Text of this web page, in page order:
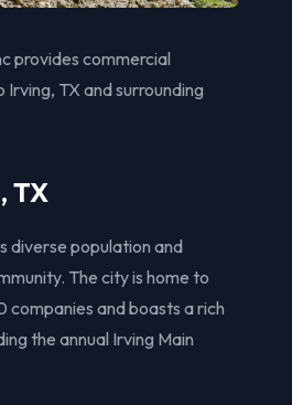
provides commercial
TX and surrounding
TX
diverse population and
The city is home to
companies and boasts a rich
the annual Irving Main